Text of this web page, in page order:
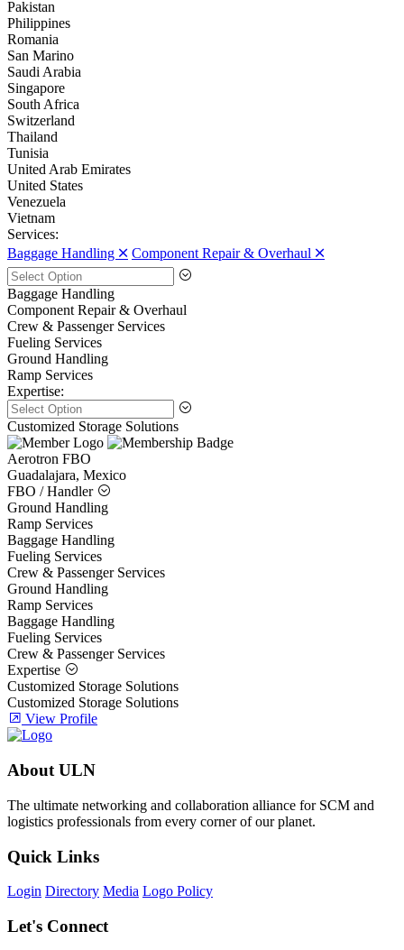
Pakistan
Philippines
Romania
San Marino
Saudi Arabia
Singapore
South Africa
Switzerland
Thailand
Tunisia
United Arab Emirates
United States
Venezuela
Vietnam
Services:
Baggage Handling 🞪 Component Repair & Overhaul 🞪
Baggage Handling
Component Repair & Overhaul
Crew & Passenger Services
Fueling Services
Ground Handling
Ramp Services
Expertise:
Customized Storage Solutions
Aerotron FBO
Guadalajara, Mexico
FBO / Handler
Ground Handling
Ramp Services
Baggage Handling
Fueling Services
Crew & Passenger Services
Ground Handling
Ramp Services
Baggage Handling
Fueling Services
Crew & Passenger Services
Expertise
Customized Storage Solutions
Customized Storage Solutions
View Profile
About ULN
The ultimate networking and collaboration alliance for SCM and
logistics professionals from every corner of our planet.
Quick Links
Login Directory Media Logo Policy
Let's Connect